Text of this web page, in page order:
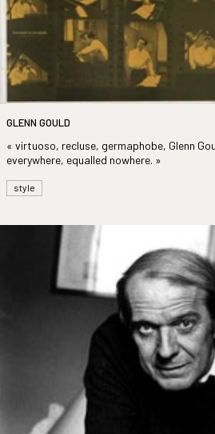
GLENN GOULD
« virtuoso, recluse, germaphobe, Glenn
everywhere, equalled nowhere. »
style